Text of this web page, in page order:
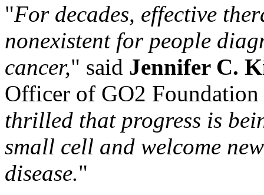
"For decades, effective
nonexistent for people
cancer," said Jennifer C.
Officer of GO2
thrilled that progress is
small cell and welcome
disease."